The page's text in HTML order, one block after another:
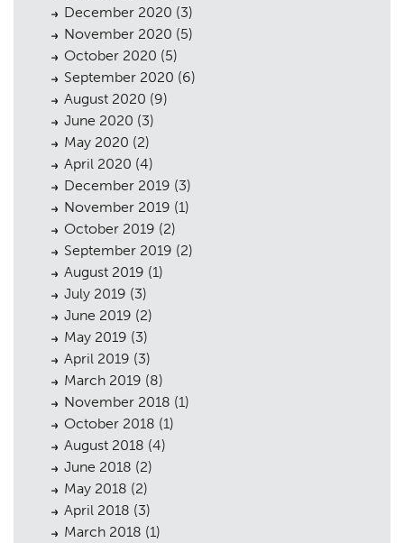
December 2020 (3)
November 2020 (5)
October 2020 (5)
September 2020 (6)
August 2020 (9)
June 2020 (3)
May 2020 (2)
April 2020 (4)
December 2019 (3)
November 2019 (1)
October 2019 (2)
September 2019 (2)
August 2019 (1)
July 2019 (3)
June 2019 (2)
May 2019 (3)
April 2019 (3)
March 2019 (8)
November 2018 (1)
October 2018 (1)
August 2018 (4)
June 2018 (2)
May 2018 (2)
April 2018 (3)
March 2018 (1)